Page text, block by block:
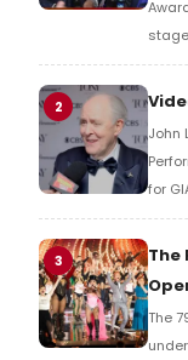
2
John
for
3
The
The